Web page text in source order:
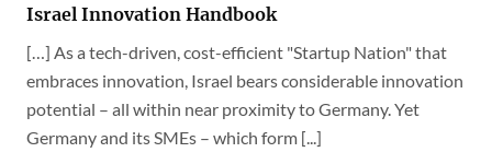
Israel Innovation Handbook
[…] As a tech-driven, cost-efficient "Startup Nation" that
embraces innovation, Israel bears considerable innovation
potential – all within near proximity to Germany. Yet
Germany and its SMEs – which form [...]